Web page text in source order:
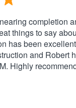
completion
things to say
has been
and Robert
Highly